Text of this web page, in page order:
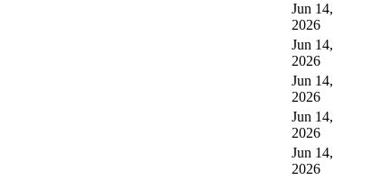
Jun 14,
2026
Jun 14,
2026
Jun 14,
2026
Jun 14,
2026
Jun 14,
2026